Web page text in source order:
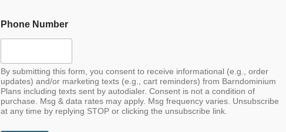
Phone Number
By submitting this form, you consent to receive informational (e.g., order
updates) and/or marketing texts (e.g., cart reminders) from Barndominium
Plans including texts sent by autodialer. Consent is not a condition of
purchase. Msg & data rates may apply. Msg frequency varies. Unsubscribe
at any time by replying STOP or clicking the unsubscribe link.